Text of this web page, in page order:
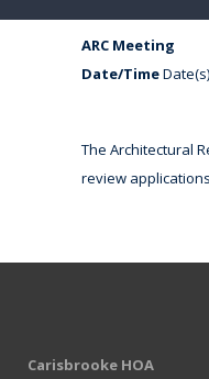
ARC Meeting
Date/Time
The Architectural
review
Carisbrooke HOA